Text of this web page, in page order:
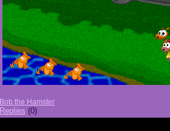
Bob the Hamster
Replies (0)